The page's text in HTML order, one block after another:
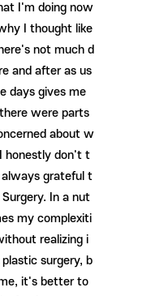
I'm doing now
I thought like
not much d
and after as us
days gives me
were parts
about w
honestly don't t
grateful t
In a nut
my complexiti
realizing i
surgery, b
it's better to